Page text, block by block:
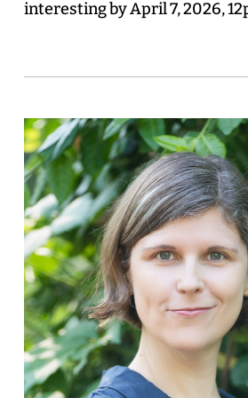
interesting by April 7, 2026,